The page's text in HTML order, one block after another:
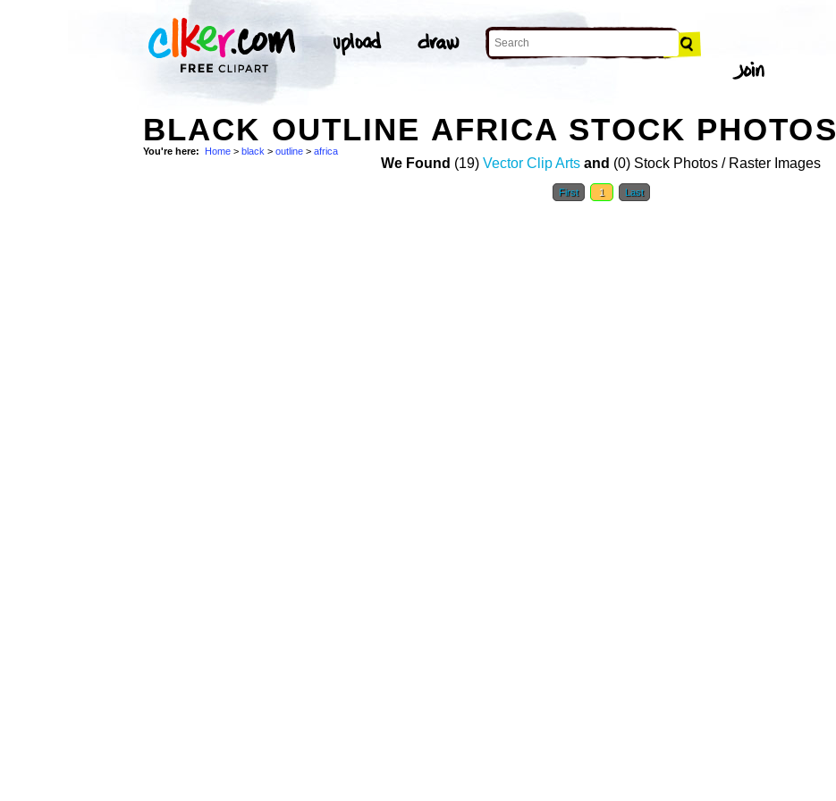
BLACK OUTLINE AFRICA STOCK PHOTOS
You're here: Home > black > outline > africa
We Found (19) Vector Clip Arts and (0) Stock Photos / Raster Images
First 1 Last